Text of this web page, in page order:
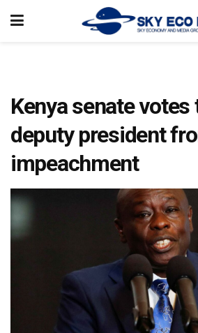
Kenya senate
deputy president
impeachment